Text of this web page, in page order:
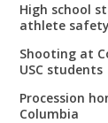
High school
athlete
Shooting at
USC students
Procession
Columbia